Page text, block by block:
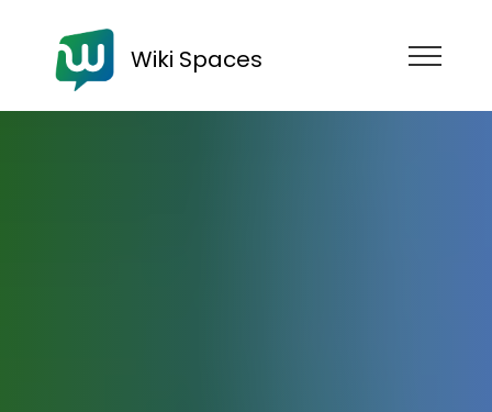
Wiki Spaces